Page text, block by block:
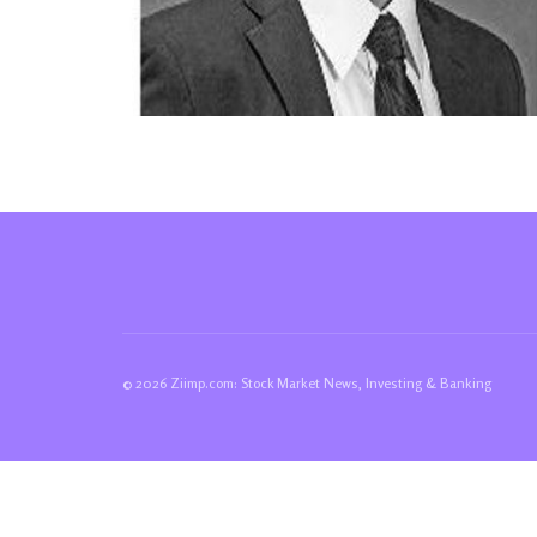
© 2026 Ziimp.com: Stock Market News, Investing & Banking